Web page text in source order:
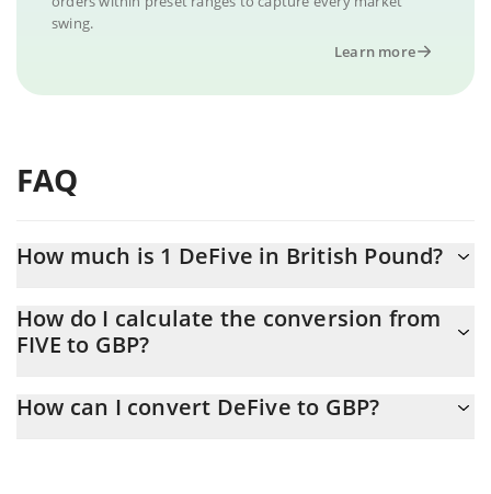
swing.
Learn more
FAQ
How much is 1 DeFive in British Pound?
At this moment, 1 DeFive equals 0.000143 GBP
How do I calculate the conversion from
FIVE to GBP?
the conversion price of FIVE to GBP by simply entering the
How can I convert DeFive to GBP?